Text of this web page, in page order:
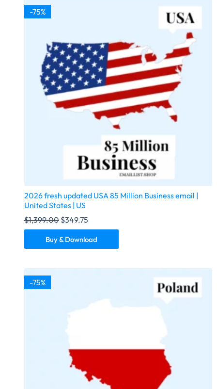
-75%
2026 fresh updated USA 85 Million Business email |
United States | US
$1,399.00 $349.75
Buy & Download
-75%